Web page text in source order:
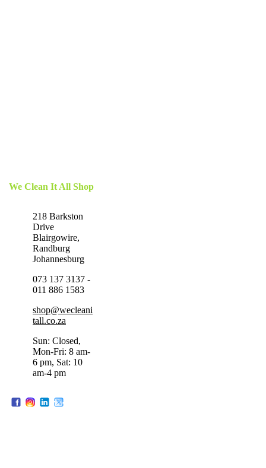
We Clean It All Shop
218 Barkston
Drive
Blairgowire,
Randburg
Johannesburg
073 137 3137 -
011 886 1583
shop@wecleani
tall.co.za
Sun: Closed,
Mon-Fri: 8 am-
6 pm, Sat: 10
am-4 pm